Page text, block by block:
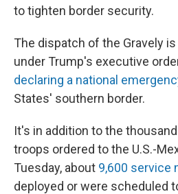
to tighten border security.
The dispatch of the Gravely
under Trump's executive
declaring a national
States' southern border.
It's in addition to the
troops ordered to the U.S.-
Tuesday, about 9,600 service
deployed or were scheduled